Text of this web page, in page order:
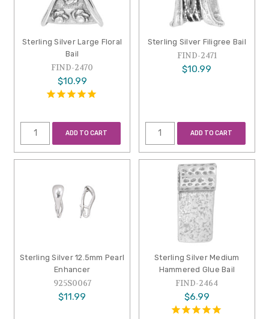
Sterling Silver Large Floral
Bail
FIND-2470
$10.99
ADD TO CART
Sterling Silver Filigree Bail
FIND-2471
$10.99
ADD TO CART
Sterling Silver 12.5mm Pearl
Enhancer
925S0067
$11.99
Sterling Silver Medium
Hammered Glue Bail
FIND-2464
$6.99